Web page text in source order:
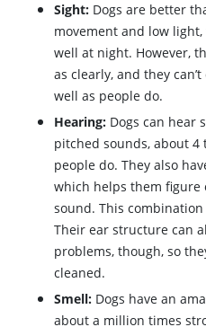
Sight: Dogs are better
movement and low
well at night. However,
as clearly, and they
well as people do.
Hearing: Dogs can hear
pitched sounds, about
people do. They also
which helps them figure
sound. This
Their ear structure can
problems, though, so
cleaned.
Smell: Dogs have an
about a million times